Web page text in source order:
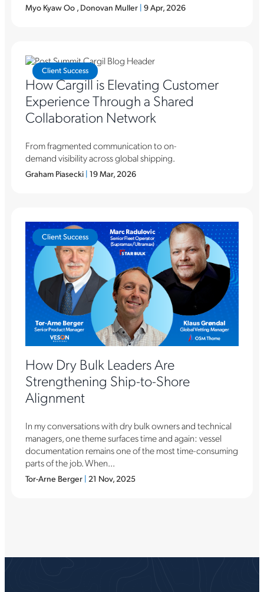
Myo Kyaw Oo , Donovan Muller | 9 Apr, 2026
Client Success
How Cargill is Elevating Customer
Experience Through a Shared
Collaboration Network
From fragmented communication to on-
demand visibility across global shipping.
Graham Piasecki | 19 Mar, 2026
Client Success
How Dry Bulk Leaders Are
Strengthening Ship-to-Shore
Alignment
In my conversations with dry bulk owners and technical
managers, one theme surfaces time and again: vessel
documentation remains one of the most time-consuming
parts of the job. When...
Tor-Arne Berger | 21 Nov, 2025